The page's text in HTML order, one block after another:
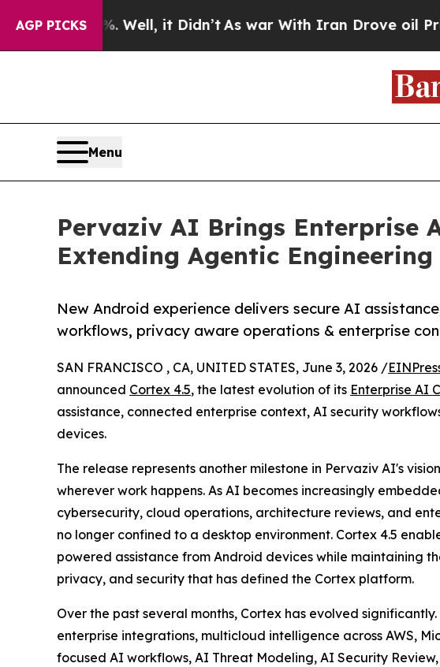
AGP PICKS
Well, it Didn’tAs war With Iran Drove oil Prices
Menu
Pervaziv AI Brings Enterprise
Extending Agentic
New Android experience delivers secure AI
workflows, privacy aware operations & enterprise
SAN FRANCISCO , CA, UNITED STATES, June 3, 2026 /
announced Cortex 4.5, the latest evolution of its Enterprise AI
assistance, connected enterprise context, AI security
devices.
The release represents another milestone in Pervaziv AI's
wherever work happens. As AI becomes increasingly
cybersecurity, cloud operations, architecture reviews, and
no longer confined to a desktop environment. Cortex 4.5
powered assistance from Android devices while maintaining
privacy, and security that has defined the Cortex platform.
Over the past several months, Cortex has evolved
enterprise integrations, multicloud intelligence across AWS,
focused AI workflows, AI Threat Modeling, AI Security